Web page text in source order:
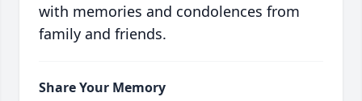
with memories and condolences from
family and friends.
Share Your Memory